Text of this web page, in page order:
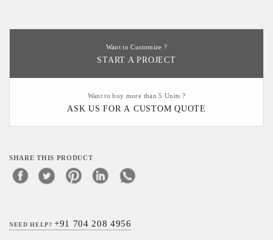
Want to Customize ?
START A PROJECT
Want to buy more than 5 Units ?
ASK US FOR A CUSTOM QUOTE
SHARE THIS PRODUCT
NEED HELP?+91 704 208 4956